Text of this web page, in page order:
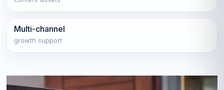
Multi-channel
growth support